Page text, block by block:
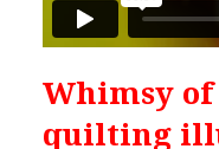
Whimsy
quilting